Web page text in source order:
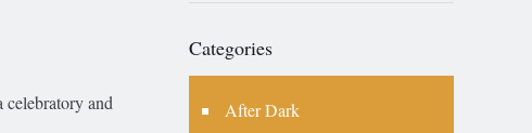
and
Categories
After Dark